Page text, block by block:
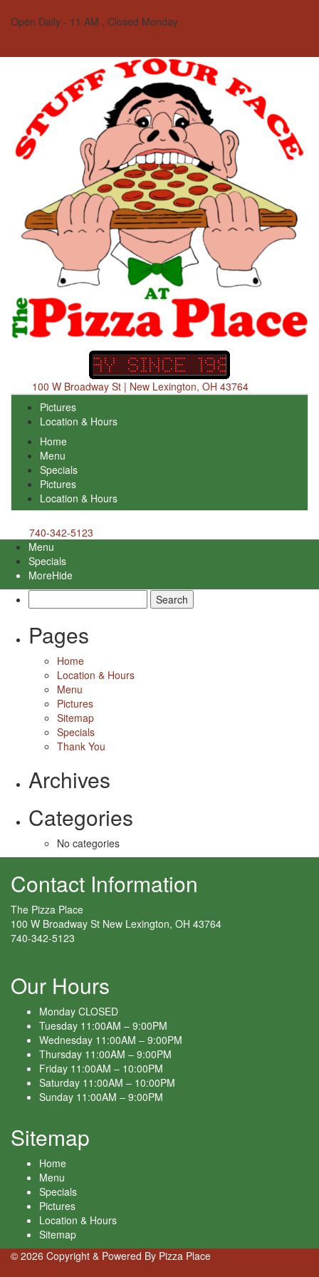
Open Daily - 11 AM , Closed Monday
100 W Broadway St | New Lexington, OH 43764
Pictures
Location & Hours
Home
Menu
Specials
Pictures
Location & Hours
740-342-5123
Menu
Specials
MoreHide
for:
Pages
Home
Location & Hours
Menu
Pictures
Sitemap
Specials
Thank You
Archives
Categories
No categories
Contact Information
The Pizza Place
100 W Broadway St New Lexington, OH 43764
740-342-5123
Our Hours
Monday CLOSED
Tuesday 11:00AM – 9:00PM
Wednesday 11:00AM – 9:00PM
Thursday 11:00AM – 9:00PM
Friday 11:00AM – 10:00PM
Saturday 11:00AM – 10:00PM
Sunday 11:00AM – 9:00PM
Sitemap
Home
Menu
Specials
Pictures
Location & Hours
Sitemap
© 2026 Copyright & Powered By Pizza Place